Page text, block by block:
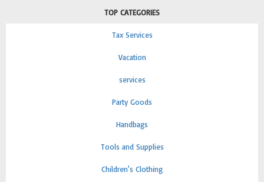
TOP CATEGORIES
Tax Services
Vacation
services
Party Goods
Handbags
Tools and Supplies
Children's Clothing